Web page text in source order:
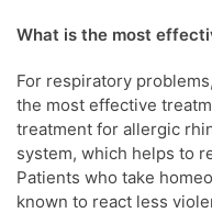
What is the most
For respiratory
the most effective
treatment for allergic
system, which helps to
Patients who take
known to react less